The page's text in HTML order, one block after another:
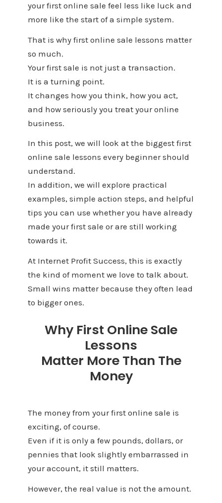
your first online sale feel less like luck and
more like the start of a simple system.
That is why first online sale lessons matter
so much.
Your first sale is not just a transaction.
It is a turning point.
It changes how you think, how you act,
and how seriously you treat your online
business.
In this post, we will look at the biggest first
online sale lessons every beginner should
understand.
In addition, we will explore practical
examples, simple action steps, and helpful
tips you can use whether you have already
made your first sale or are still working
towards it.
At Internet Profit Success, this is exactly
the kind of moment we love to talk about.
Small wins matter because they often lead
to bigger ones.
Why First Online Sale
Lessons
Matter More Than The
Money
The money from your first online sale is
exciting, of course.
Even if it is only a few pounds, dollars, or
pennies that look slightly embarrassed in
your account, it still matters.
However, the real value is not the amount.